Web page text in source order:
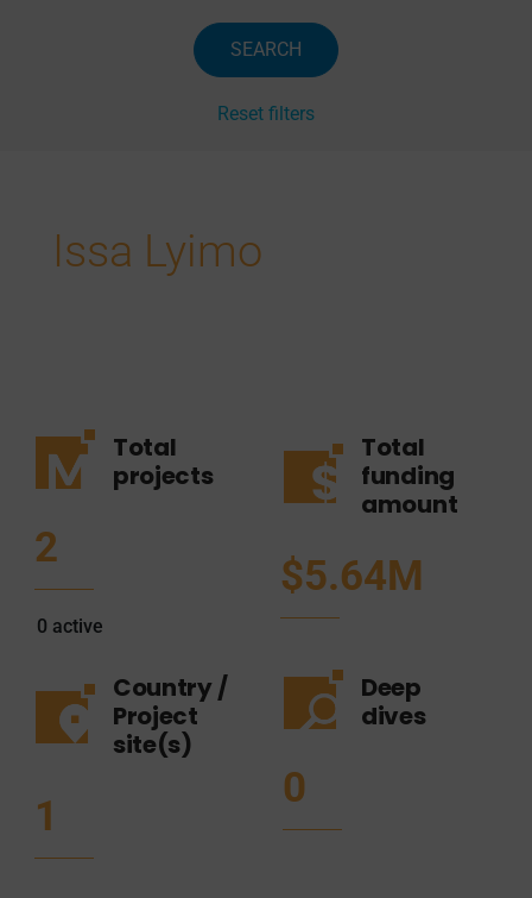
SEARCH
Reset filters
Issa Lyimo
Total
projects
2
0 active
Total
funding
amount
$5.64M
Country /
Project
site(s)
1
Deep
dives
0